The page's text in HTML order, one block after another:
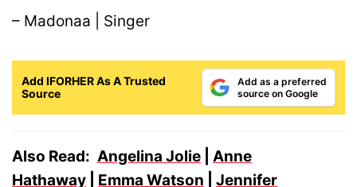
– Madonaa | Singer
Add IFORHER As A Trusted
Source
Add as a preferred
source on Google
Also Read: Angelina Jolie
Anne
Hathaway
Emma Watson Jennifer